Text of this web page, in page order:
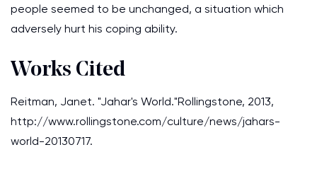
people seemed to be unchanged, a situation which
adversely hurt his coping ability.
Works Cited
Reitman, Janet. "Jahar's World."Rollingstone, 2013,
http://www.rollingstone.com/culture/news/jahars-
world-20130717.